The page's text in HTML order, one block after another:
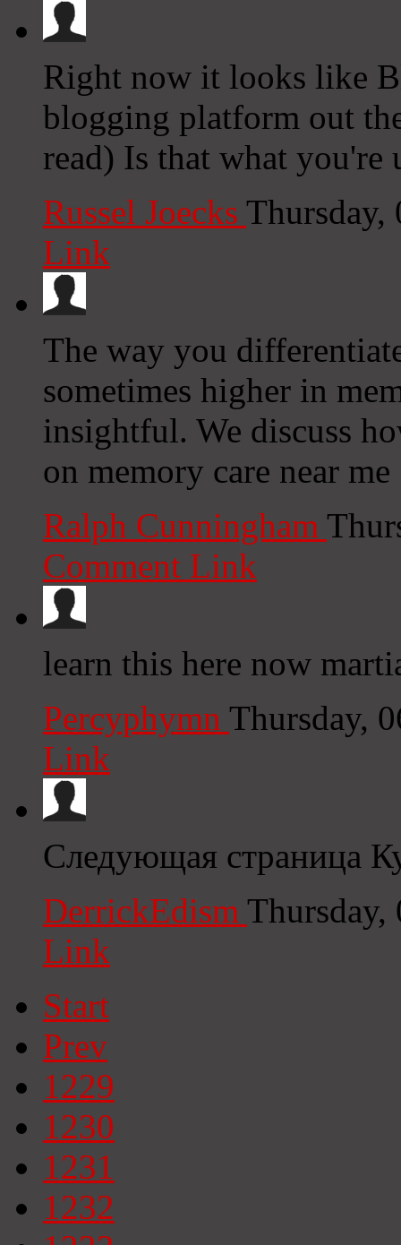
Right now it looks like
blogging platform out
read) Is that what you're
Russel Joecks
Link
The way you
sometimes higher in
insightful. We discuss
on memory care near me
Ralph Cunningham
Comment Link
learn this here now
Percyphymn Thursday,
Link
Следующая страница
DerrickEdism
Link
Start
Prev
1229
1230
1231
1232